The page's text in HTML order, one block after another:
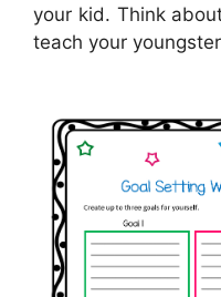
your kid. Think
teach your